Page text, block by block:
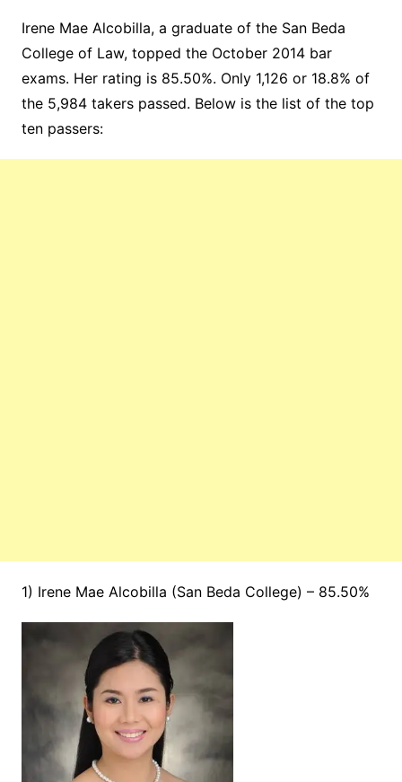
Irene Mae Alcobilla, a graduate of the San Beda
College of Law, topped the October 2014 bar
exams. Her rating is 85.50%. Only 1,126 or 18.8% of
the 5,984 takers passed. Below is the list of the top
ten passers:
1) Irene Mae Alcobilla (San Beda College) – 85.50%